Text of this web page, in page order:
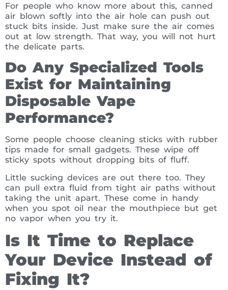
For people who know more about this, canned
air blown softly into the air hole can push out
stuck bits inside. Just make sure the air comes
out at low strength. That way, you will not hurt
the delicate parts.
Do Any Specialized Tools
Exist for Maintaining
Disposable Vape
Performance?
Some people choose cleaning sticks with rubber
tips made for small gadgets. These wipe off
sticky spots without dropping bits of fluff.
Little sucking devices are out there too. They
can pull extra fluid from tight air paths without
taking the unit apart. These come in handy
when you spot oil near the mouthpiece but get
no vapor when you try it.
Is It Time to Replace
Your Device Instead of
Fixing It?